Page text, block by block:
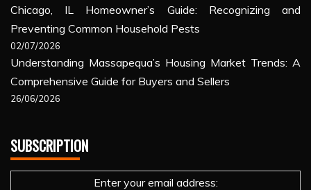
Chicago, IL Homeowner’s Guide: Recognizing and
Preventing Common Household Pests
02/07/2026
Understanding Massapequa’s Housing Market Trends: A
Comprehensive Guide for Buyers and Sellers
26/06/2026
SUBSCRIPTION
Enter your email address: